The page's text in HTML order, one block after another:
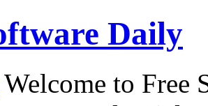
Daily
Welcome to Free